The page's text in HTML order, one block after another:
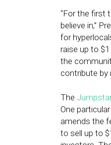
“For the first
believe in,”
for
raise up to
the
contribute by
The
One
amends the
to sell up to